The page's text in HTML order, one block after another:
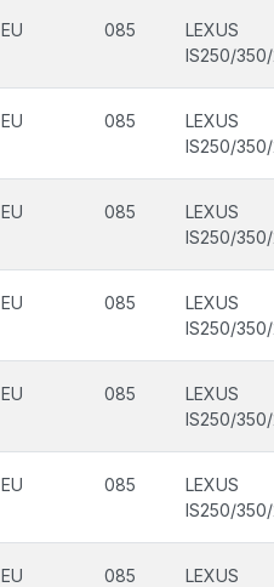
EU 085
LEXUS
IS250/
EU 085
LEXUS
IS250/
EU 085
LEXUS
IS250/
EU 085
LEXUS
IS250/
EU 085
LEXUS
IS250/
EU 085
LEXUS
IS250/
EU 085
LEXUS